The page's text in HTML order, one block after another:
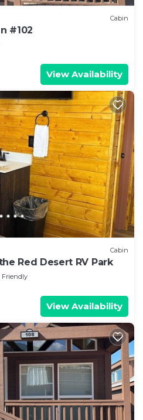
Cabin
#102
View Availability
Cabin
Red Desert RV Park
Friendly
View Availability